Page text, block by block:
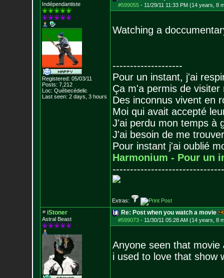
Indépendantiste
Registered: 05/03/11
Posts: 7,212
Loc: Québecédelic
Last seen: 2 days, 3 hours
#599055- 11/29/11 11:33 PM (14 years, 8
Watching a
--------------------
Pour un instant, j'ai
Ça m'a permis de visiter
Des inconnus vivent en
Moi qui avait accepté
J'ai perdu mon temps à
J'ai besoin de me
Pour instant j'ai oublié
Harmonium - Pour un
--------------------------------
Extras:
iStoner
Astral Beast
Re: Post when you watch a movie
#599073- 11/30/11 05:28 AM (14 years, 8
Anyone seen that movie
i used to love that show